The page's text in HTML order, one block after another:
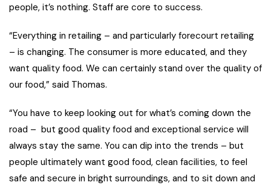
people, it’s nothing. Staff are core to success.
“Everything in retailing – and particularly forecourt retailing
– is changing. The consumer is more educated, and they
want quality food. We can certainly stand over the quality of
our food,” said Thomas.
“You have to keep looking out for what’s coming down the
road – but good quality food and exceptional service will
always stay the same. You can dip into the trends – but
people ultimately want good food, clean facilities, to feel
safe and secure in bright surroundings, and to sit down and